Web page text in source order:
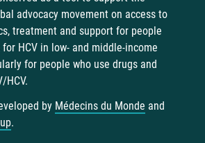
advocacy movement on access to
treatment and support for people
HCV in low- and middle-income
for people who use drugs and
HCV.
by Médecins du Monde and
.